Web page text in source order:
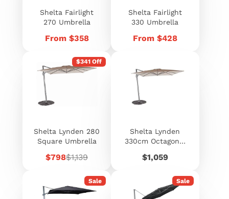
Shelta Fairlight
270 Umbrella
Price
From $358
Shelta Fairlight
330 Umbrella
Price
From $428
$341 Off
Shelta Lynden 280
Square Umbrella
Sale
$798Regular
$1,139
Shelta Lynden
330cm Octagonal
Umbrella
Price
$1,059
Sale Sale